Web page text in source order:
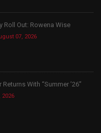
Roll Out: Rowena Wise
07, 2026
With “Summer ’26”
2026